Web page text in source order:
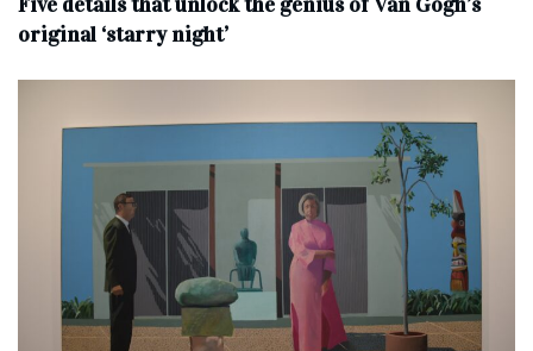
original ‘starry night’